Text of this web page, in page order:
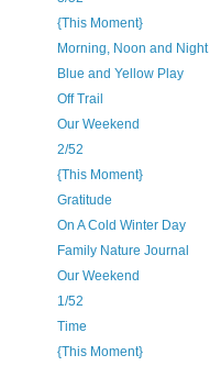
{This Moment}
Morning, Noon and Night
Blue and Yellow Play
Off Trail
Our Weekend
2/52
{This Moment}
Gratitude
On A Cold Winter Day
Family Nature Journal
Our Weekend
1/52
Time
{This Moment}